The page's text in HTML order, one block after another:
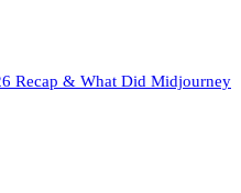
Recap & What Did Midjourney